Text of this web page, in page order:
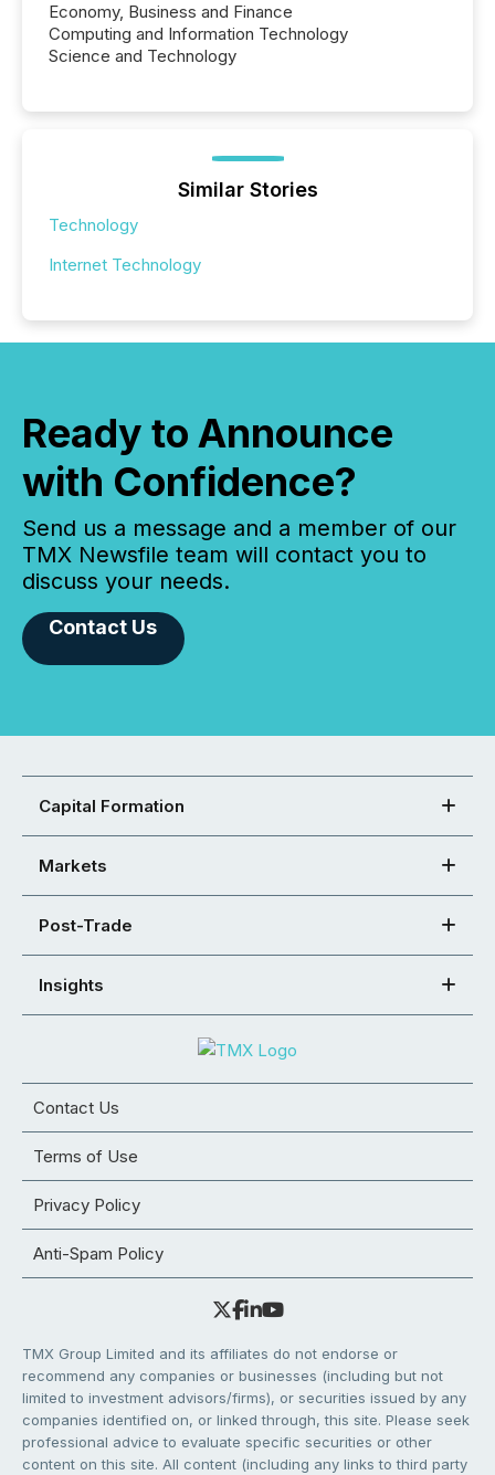
Economy, Business and Finance
Computing and Information Technology
Science and Technology
Similar Stories
Technology
Internet Technology
Ready to Announce
with Confidence?
Send us a message and a member of our
TMX Newsfile team will contact you to
discuss your needs.
Contact Us
Capital Formation
Markets
Post-Trade
Insights
Contact Us
Terms of Use
Privacy Policy
Anti-Spam Policy
TMX Group Limited and its affiliates do not endorse or
recommend any companies or businesses (including but not
limited to investment advisors/firms), or securities issued by any
companies identified on, or linked through, this site. Please seek
professional advice to evaluate specific securities or other
content on this site. All content (including any links to third party